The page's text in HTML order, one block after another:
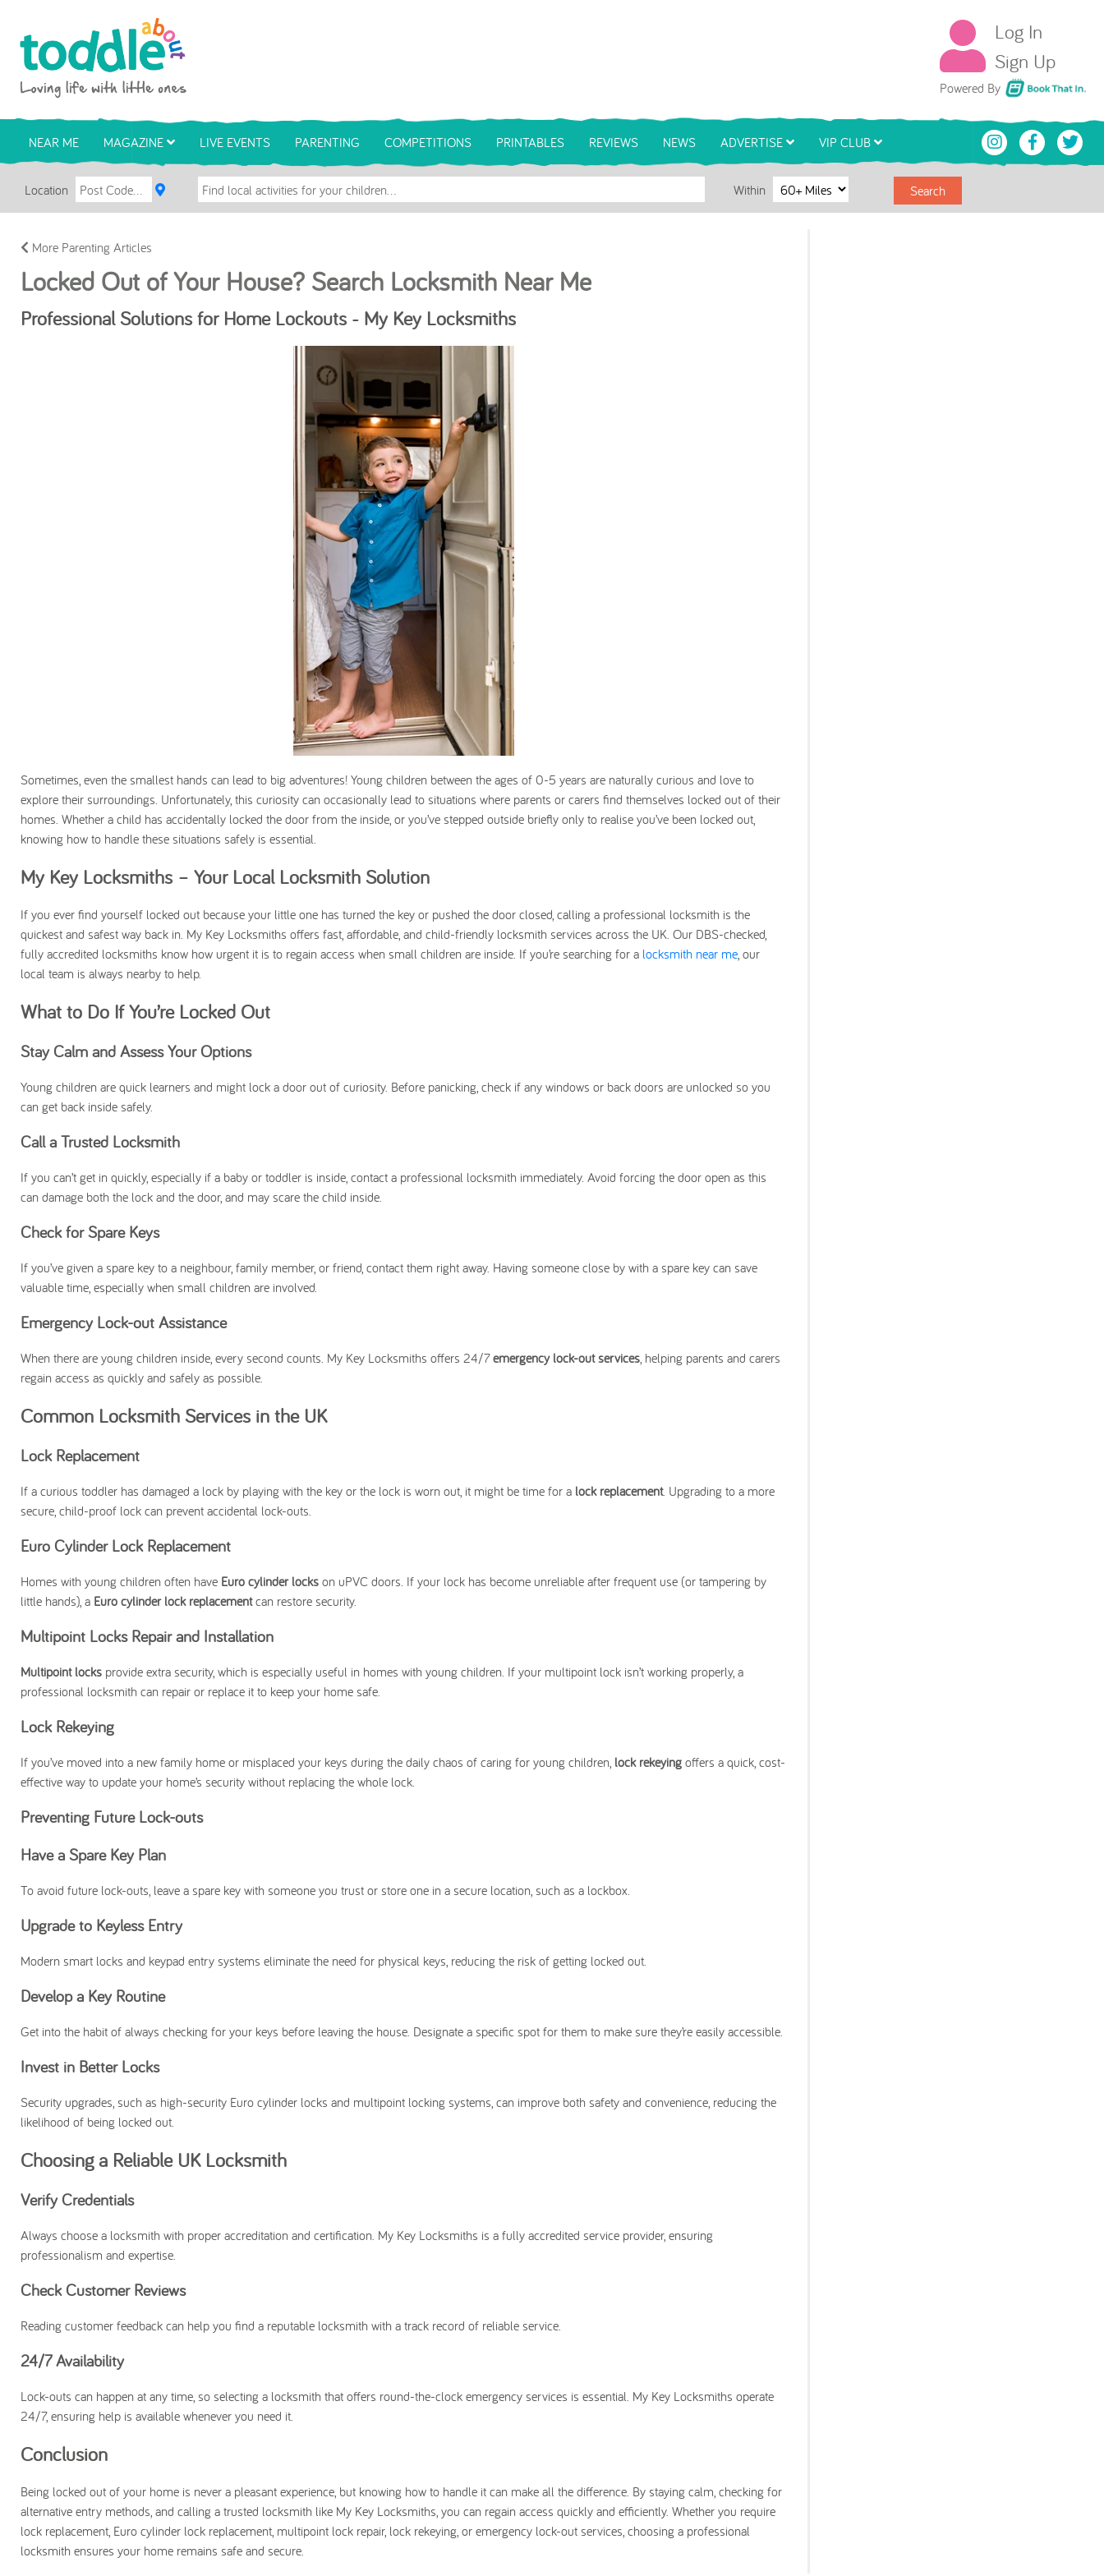
Log In
Sign Up
Powered By Book That In
NEAR ME MAGAZINE LIVE EVENTS PARENTING COMPETITIONS PRINTABLES REVIEWS NEWS ADVERTISE VIP CLUB
Location Within Search
More Parenting Articles
Locked Out of Your House? Search Locksmith Near Me
Professional Solutions for Home Lockouts - My Key Locksmiths
Sometimes, even the smallest hands can lead to big adventures! Young children between the ages of 0-5 years are naturally curious and love to
explore their surroundings. Unfortunately, this curiosity can occasionally lead to situations where parents or carers find themselves locked out of their
homes. Whether a child has accidentally locked the door from the inside, or you’ve stepped outside briefly only to realise you’ve been locked out,
knowing how to handle these situations safely is essential.
My Key Locksmiths – Your Local Locksmith Solution
If you ever find yourself locked out because your little one has turned the key or pushed the door closed, calling a professional locksmith is the
quickest and safest way back in. My Key Locksmiths offers fast, affordable, and child-friendly locksmith services across the UK. Our DBS-checked,
fully accredited locksmiths know how urgent it is to regain access when small children are inside. If you’re searching for a locksmith near me, our
local team is always nearby to help.
What to Do If You’re Locked Out
Stay Calm and Assess Your Options
Young children are quick learners and might lock a door out of curiosity. Before panicking, check if any windows or back doors are unlocked so you
can get back inside safely.
Call a Trusted Locksmith
If you can’t get in quickly, especially if a baby or toddler is inside, contact a professional locksmith immediately. Avoid forcing the door open as this
can damage both the lock and the door, and may scare the child inside.
Check for Spare Keys
If you’ve given a spare key to a neighbour, family member, or friend, contact them right away. Having someone close by with a spare key can save
valuable time, especially when small children are involved.
Emergency Lock-out Assistance
When there are young children inside, every second counts. My Key Locksmiths offers 24/7emergency lock-out services, helping parents and carers
regain access as quickly and safely as possible.
Common Locksmith Services in the UK
Lock Replacement
If a curious toddler has damaged a lock by playing with the key or the lock is worn out, it might be time for a lock replacement. Upgrading to a more
secure, child-proof lock can prevent accidental lock-outs.
Euro Cylinder Lock Replacement
Homes with young children often have Euro cylinder locks on uPVC doors. If your lock has become unreliable after frequent use (or tampering by
little hands), a Euro cylinder lock replacementcan restore security.
Multipoint Locks Repair and Installation
Multipoint locks provide extra security, which is especially useful in homes with young children. If your multipoint lock isn’t working properly, a
professional locksmith can repair or replace it to keep your home safe.
Lock Rekeying
If you’ve moved into a new family home or misplaced your keys during the daily chaos of caring for young children, lock rekeying offers a quick, cost-
effective way to update your home’s security without replacing the whole lock.
Preventing Future Lock-outs
Have a Spare Key Plan
To avoid future lock-outs, leave a spare key with someone you trust or store one in a secure location, such as a lockbox.
Upgrade to Keyless Entry
Modern smart locks and keypad entry systems eliminate the need for physical keys, reducing the risk of getting locked out.
Develop a Key Routine
Get into the habit of always checking for your keys before leaving the house. Designate a specific spot for them to make sure they’re easily accessible.
Invest in Better Locks
Security upgrades, such as high-security Euro cylinder locks and multipoint locking systems, can improve both safety and convenience, reducing the
likelihood of being locked out.
Choosing a Reliable UK Locksmith
Verify Credentials
Always choose a locksmith with proper accreditation and certification. My Key Locksmiths is a fully accredited service provider, ensuring
professionalism and expertise.
Check Customer Reviews
Reading customer feedback can help you find a reputable locksmith with a track record of reliable service.
24/7 Availability
Lock-outs can happen at any time, so selecting a locksmith that offers round-the-clock emergency services is essential. My Key Locksmiths operate
24/7, ensuring help is available whenever you need it.
Conclusion
Being locked out of your home is never a pleasant experience, but knowing how to handle it can make all the difference. By staying calm, checking for
alternative entry methods, and calling a trusted locksmith like My Key Locksmiths, you can regain access quickly and efficiently. Whether you require
lock replacement, Euro cylinder lock replacement, multipoint lock repair, lock rekeying, or emergency lock-out services, choosing a professional
locksmith ensures your home remains safe and secure.